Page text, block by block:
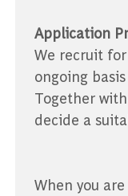
Application
We recruit
ongoing
Together
decide a
When you